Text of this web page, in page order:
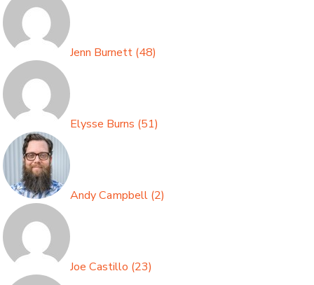
Jenn Burnett (48)
Elysse Burns (51)
Andy Campbell (2)
Joe Castillo (23)